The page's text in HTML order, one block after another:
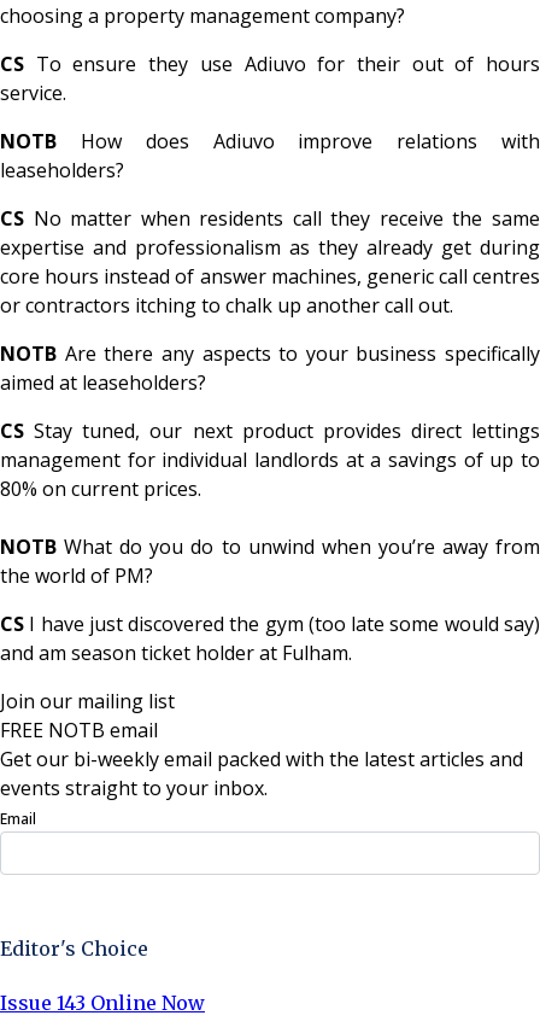
choosing a property management company?
CS To ensure they use Adiuvo for their out of hours
service.
NOTB How does Adiuvo improve relations with
leaseholders?
CS No matter when residents call they receive the same
expertise and professionalism as they already get during
core hours instead of answer machines, generic call centres
or contractors itching to chalk up another call out.
NOTB Are there any aspects to your business specifically
aimed at leaseholders?
CS Stay tuned, our next product provides direct lettings
management for individual landlords at a savings of up to
80% on current prices.
NOTBWhat do you do to unwind when you’re away from
the world of PM?
CS I have just discovered the gym (too late some would say)
and am season ticket holder at Fulham.
Join our mailing list
FREE NOTB email
Get our bi-weekly email packed with the latest articles and
events straight to your inbox.
Email
Editor's Choice
Issue 143 Online Now